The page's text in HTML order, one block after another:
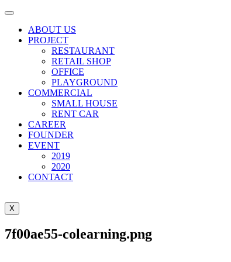
ABOUT US
PROJECT
RESTAURANT
RETAIL SHOP
OFFICE
PLAYGROUND
COMMERCIAL
SMALL HOUSE
RENT CAR
CAREER
FOUNDER
EVENT
2019
2020
CONTACT
X
7f00ae55-colearning.png